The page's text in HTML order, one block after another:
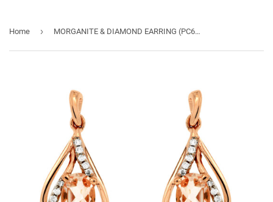
Home › MORGANITE & DIAMOND EARRING (PC6805M)